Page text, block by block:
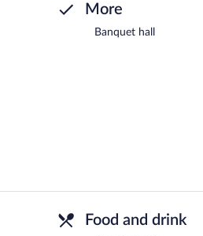
More
Banquet hall
Food and drink